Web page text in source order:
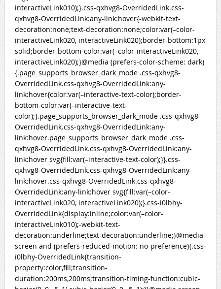
interactiveLink010);}.css-qxhvg8-OverridedLink.css-
qxhvg8-OverridedLink:any-link:hover{-webkit-text-
decoration:none;text-decoration:none;color:var(–color-
interactiveLink020, interactiveLink020);border-bottom:1px
solid;border-bottom-color:var(–color-interactiveLink020,
interactiveLink020);}@media (prefers-color-scheme: dark)
{.page_supports_browser_dark_mode .css-qxhvg8-
OverridedLink.css-qxhvg8-OverridedLink:any-
link:hover{color:var(–interactive-text-color);border-
bottom-color:var(–interactive-text-
color);}.page_supports_browser_dark_mode .css-qxhvg8-
OverridedLink.css-qxhvg8-OverridedLink:any-
link:hover.page_supports_browser_dark_mode .css-
qxhvg8-OverridedLink.css-qxhvg8-OverridedLink:any-
link:hover svg{fill:var(–interactive-text-color);}}.css-
qxhvg8-OverridedLink.css-qxhvg8-OverridedLink:any-
link:hover.css-qxhvg8-OverridedLink.css-qxhvg8-
OverridedLink:any-link:hover svg{fill:var(–color-
interactiveLink020, interactiveLink020);}.css-i0lbhy-
OverridedLink{display:inline;color:var(–color-
interactiveLink010);-webkit-text-
decoration:underline;text-decoration:underline;}@media
screen and (prefers-reduced-motion: no-preference){.css-
i0lbhy-OverridedLink{transition-
property:color,fill;transition-
duration:200ms,200ms;transition-timing-function:cubic-